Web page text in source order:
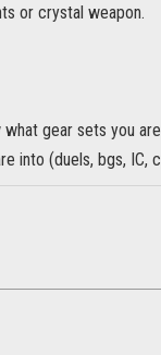
or crystal weapon.
gear sets you
into (duels, bgs, IC,